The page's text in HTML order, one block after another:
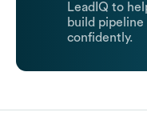
LeadIQ to
build pipeline
confidently.